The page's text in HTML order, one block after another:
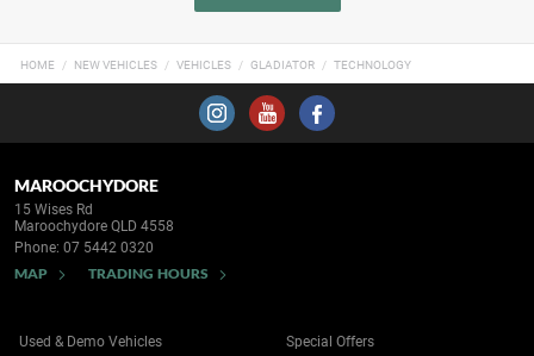
HOME NEW VEHICLES VEHICLES GLADIATOR TECHNOLOGY
MAROOCHYDORE
15 Wises Rd
Maroochydore QLD 4558
Phone: 07 5442 0320
MAP TRADING HOURS
Used & Demo Vehicles
Special Offers